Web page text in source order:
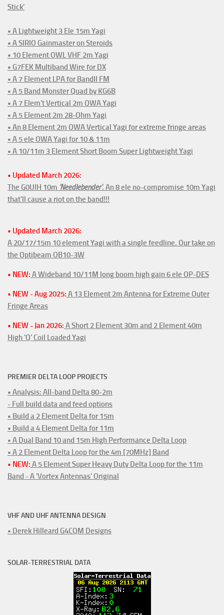
Stick'
• A Lightweight 3 Ele 15m Yagi
• A SIRIO Gainmaster on Steroids
• 10 Element OWL VHF 2m Yagi
• G7FEK Multiband Wire for DX
• A 7 Element LPA for BandII FM
• A 5 Band Monster Quad by KG6B
• A 7 Elem't Vertical 2m OWA Yagi
• A 5 Element 2m 28-Ohm Yagi
• An 8 Element 2m OWA Vertical Yagi for extreme fringe areas
• A 5 ele OWA Yagi for 10 & 11m
• A 10/11m 3 Element Short Boom Super Lightweight Yagi
• Updated March 2026:
The G0UIH 10m 'Needlebender'. An 8 ele no-compromise 10m Yagi
that'll cause a riot on the band!!!
• Updated March 2026:
A 20/17/15m 10 element Yagi with a single feedline. Our take on
the Optibeam OB10-3W
• NEW: A Wideband 10/11M long boom high gain 6 ele OP-DES
• NEW - Aug 2025: A 13 Element 2m Antenna for Extreme Outer
Fringe Areas
• NEW - Jan 2026: A Short 2 Element 30m and 2 Element 40m
High 'Q' Coil Loaded Yagi
PREMIER DELTA LOOP PROJECTS
• Analysis: All-band Delta 80-2m
- Full build data and feed options
• Build a 2 Element Delta for 15m
• Build a 4 Element Delta for 11m
• A Dual Band 10 and 15m High Performance Delta Loop
• A 2 Element Delta Loop for the 4m [70MHz] Band
• NEW: A 5 Element Super Heavy Duty Delta Loop for the 11m
Band - A 'Vortex Antennas' Original
VHF AND UHF ANTENNA DESIGN
• Derek Hilleard G4CQM Designs
SOLAR-TERRESTRIAL DATA